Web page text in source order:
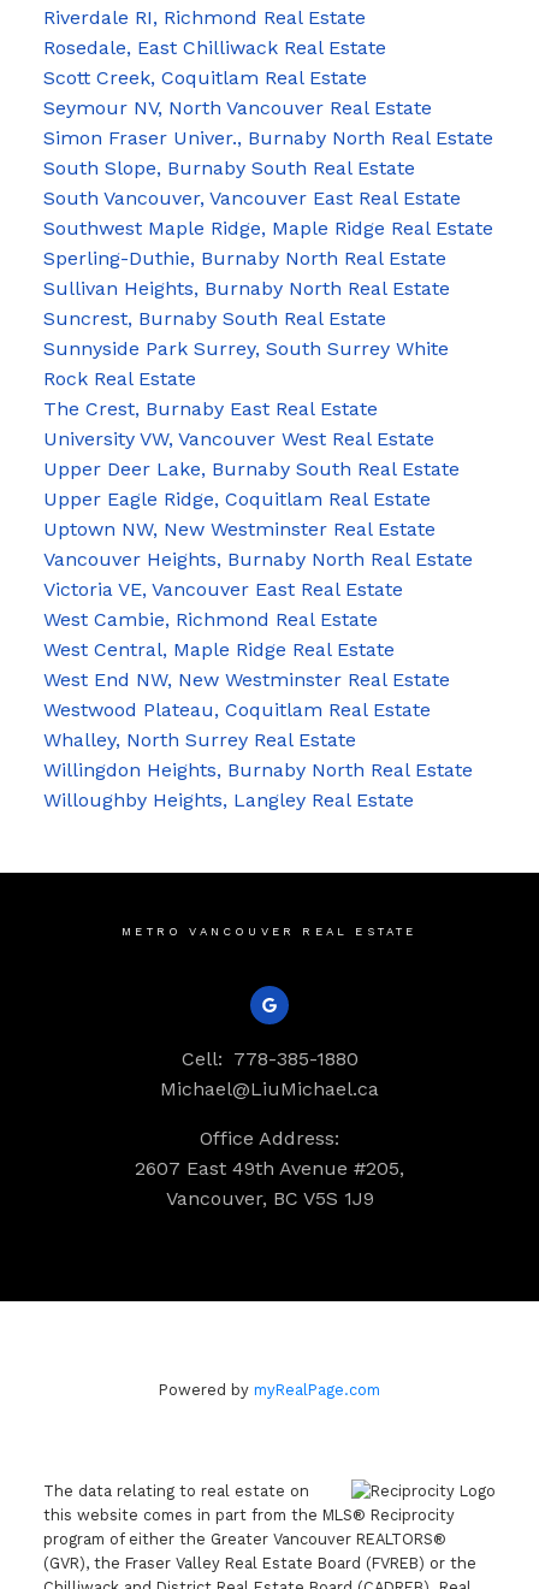
Riverdale RI, Richmond Real Estate
Rosedale, East Chilliwack Real Estate
Scott Creek, Coquitlam Real Estate
Seymour NV, North Vancouver Real Estate
Simon Fraser Univer., Burnaby North Real Estate
South Slope, Burnaby South Real Estate
South Vancouver, Vancouver East Real Estate
Southwest Maple Ridge, Maple Ridge Real Estate
Sperling-Duthie, Burnaby North Real Estate
Sullivan Heights, Burnaby North Real Estate
Suncrest, Burnaby South Real Estate
Sunnyside Park Surrey, South Surrey White
Rock Real Estate
The Crest, Burnaby East Real Estate
University VW, Vancouver West Real Estate
Upper Deer Lake, Burnaby South Real Estate
Upper Eagle Ridge, Coquitlam Real Estate
Uptown NW, New Westminster Real Estate
Vancouver Heights, Burnaby North Real Estate
Victoria VE, Vancouver East Real Estate
West Cambie, Richmond Real Estate
West Central, Maple Ridge Real Estate
West End NW, New Westminster Real Estate
Westwood Plateau, Coquitlam Real Estate
Whalley, North Surrey Real Estate
Willingdon Heights, Burnaby North Real Estate
Willoughby Heights, Langley Real Estate
METRO VANCOUVER REAL ESTATE
Cell: 778-385-1880
Michael@LiuMichael.ca
Office Address:
2607 East 49th Avenue #205,
Vancouver, BC V5S 1J9
Powered by myRealPage.com
The data relating to real estate on
this website comes in part from the MLS® Reciprocity
program of either the Greater Vancouver REALTORS®
(GVR), the Fraser Valley Real Estate Board (FVREB) or the